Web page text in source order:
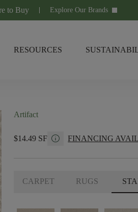
to Buy Explore Our Brands
RESOURCES
Artifact
$14.49 SF info FINANCING
CARPET RUGS